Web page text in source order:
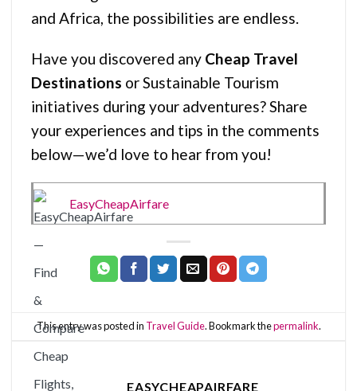
and Africa, the possibilities are endless.
Have you discovered any Cheap Travel
Destinations or Sustainable Tourism
initiatives during your adventures? Share
your experiences and tips in the comments
below—we’d love to hear from you!
EasyCheapAirfare
This entry was posted in Travel Guide. Bookmark thepermalink.
EASYCHEAPAIRFARE